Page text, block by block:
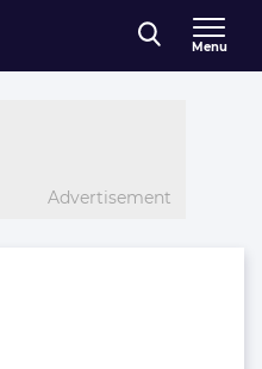
Menu
Advertisement